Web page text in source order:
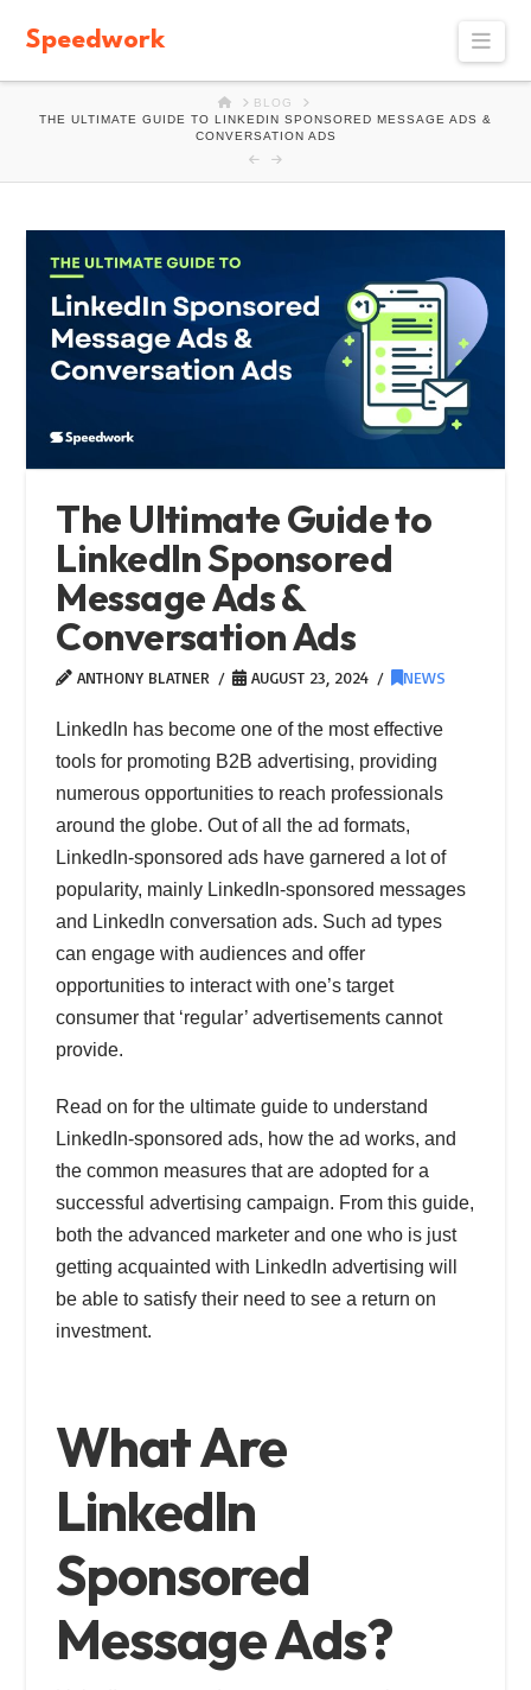
Speedwork
HOMEBLOG
THE ULTIMATE GUIDE TO LINKEDIN SPONSORED MESSAGE ADS &
CONVERSATION ADS
The Ultimate Guide to
LinkedIn Sponsored
Message Ads &
Conversation Ads
ANTHONY BLATNER AUGUST 23, 2024 NEWS
LinkedIn has become one of the most effective
tools for promoting B2B advertising, providing
numerous opportunities to reach professionals
around the globe. Out of all the ad formats,
LinkedIn-sponsored ads have garnered a lot of
popularity, mainly LinkedIn-sponsored messages
and LinkedIn conversation ads. Such ad types
can engage with audiences and offer
opportunities to interact with one’s target
consumer that ‘regular’ advertisements cannot
provide.
Read on for the ultimate guide to understand
LinkedIn-sponsored ads, how the ad works, and
the common measures that are adopted for a
successful advertising campaign. From this guide,
both the advanced marketer and one who is just
getting acquainted with LinkedIn advertising will
be able to satisfy their need to see a return on
investment.
What Are
LinkedIn
Sponsored
Message Ads?